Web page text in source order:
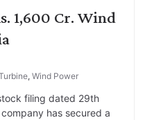
1,600 Cr. Wind
, Wind Power
filing dated 29th
has secured a